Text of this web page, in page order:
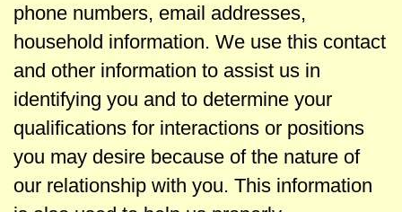
phone numbers, email addresses,
household information. We use this contact
and other information to assist us in
identifying you and to determine your
qualifications for interactions or positions
you may desire because of the nature of
our relationship with you. This information